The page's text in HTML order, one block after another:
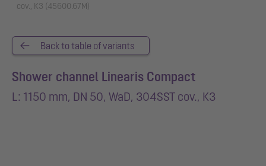
cov., K3 (45600.67M)
Back to table of variants
Shower channel Linearis Compact
L: 1150 mm, DN 50, WaD, 304SST cov., K3